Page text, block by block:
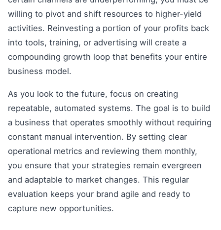
willing to pivot and shift resources to higher-yield
activities. Reinvesting a portion of your profits back
into tools, training, or advertising will create a
compounding growth loop that benefits your entire
business model.
As you look to the future, focus on creating
repeatable, automated systems. The goal is to build
a business that operates smoothly without requiring
constant manual intervention. By setting clear
operational metrics and reviewing them monthly,
you ensure that your strategies remain evergreen
and adaptable to market changes. This regular
evaluation keeps your brand agile and ready to
capture new opportunities.